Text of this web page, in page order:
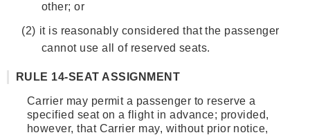
other; or
(2) it is reasonably considered that the passenger
cannot use all of reserved seats.
RULE 14-SEAT ASSIGNMENT
Carrier may permit a passenger to reserve a
specified seat on a flight in advance; provided,
however, that Carrier may, without prior notice,